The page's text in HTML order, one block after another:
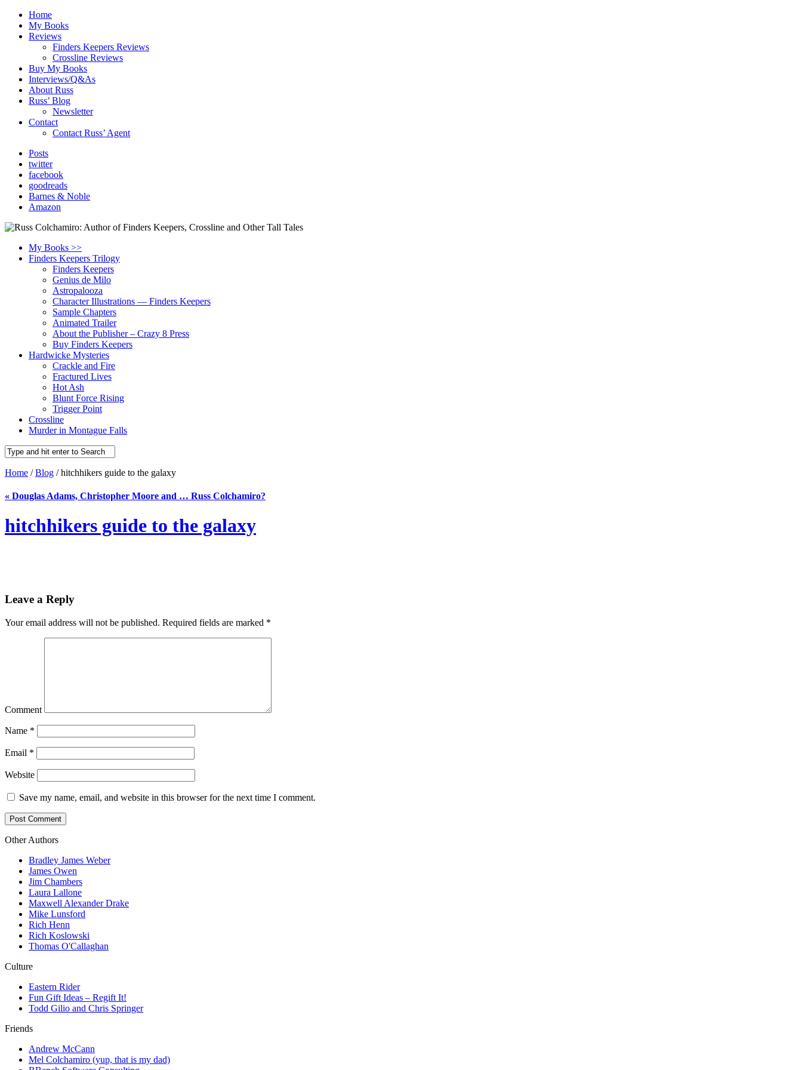
Home
My Books
Reviews
Finders Keepers Reviews
Crossline Reviews
Buy My Books
Interviews/Q&As
About Russ
Russ’ Blog
Newsletter
Contact
Contact Russ’ Agent
Posts
twitter
facebook
goodreads
Barnes & Noble
Amazon
My Books >>
Finders Keepers Trilogy
Finders Keepers
Genius de Milo
Astropalooza
Character Illustrations — Finders Keepers
Sample Chapters
Animated Trailer
About the Publisher – Crazy 8 Press
Buy Finders Keepers
Hardwicke Mysteries
Crackle and Fire
Fractured Lives
Hot Ash
Blunt Force Rising
Trigger Point
Crossline
Murder in Montague Falls
Home /Blog / hitchhikers guide to the galaxy
« Douglas Adams, Christopher Moore and … Russ Colchamiro?
hitchhikers guide to the galaxy
Leave a Reply
Your email address will not be published. Required fields are marked *
Comment
Name *
Email *
Website
Save my name, email, and website in this browser for the next time I comment.
Other Authors
Bradley James Weber
James Owen
Jim Chambers
Laura Lallone
Maxwell Alexander Drake
Mike Lunsford
Rich Henn
Rich Koslowski
Thomas O'Callaghan
Culture
Eastern Rider
Fun Gift Ideas – Regift It!
Todd Gilio and Chris Springer
Friends
Andrew McCann
Mel Colchamiro (yup, that is my dad)